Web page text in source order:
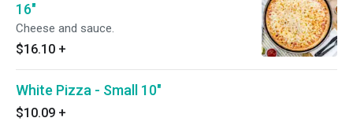
16"
Cheese and sauce.
$16.10 +
White Pizza - Small 10"
$10.09 +